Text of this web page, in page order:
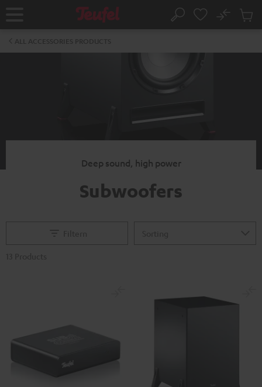
Home Search
No
Cart
Deep sound, high power
Subwoofers